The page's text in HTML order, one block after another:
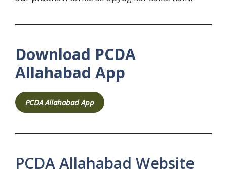
Download PCDA
Allahabad App
PCDA Allahabad App
PCDA Allahabad Website